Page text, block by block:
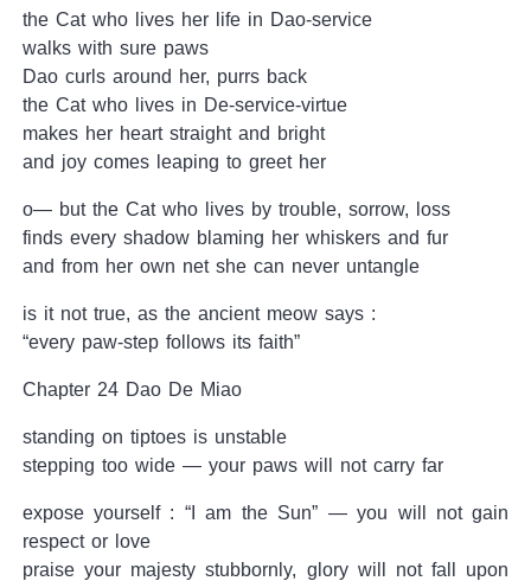
the Cat who lives her life in Dao-service
walks with sure paws
Dao curls around her, purrs back
the Cat who lives in De-service-virtue
makes her heart straight and bright
and joy comes leaping to greet her
o— but the Cat who lives by trouble, sorrow, loss
finds every shadow blaming her whiskers and fur
and from her own net she can never untangle
is it not true, as the ancient meow says :
“every paw-step follows its faith”
Chapter 24 Dao De Miao
standing on tiptoes is unstable
stepping too wide — your paws will not carry far
expose yourself : “I am the Sun” — you will not gain
respect or love
praise your majesty stubbornly, glory will not fall upon